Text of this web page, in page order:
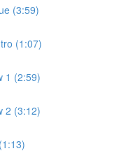
(3:59)
(1:07)
1 (2:59)
2 (3:12)